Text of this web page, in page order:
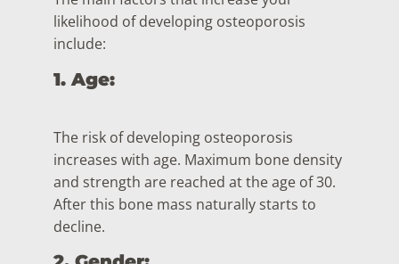
likelihood of developing osteoporosis
include:
1. Age:
The risk of developing osteoporosis
increases with age. Maximum bone density
and strength are reached at the age of 30.
After this bone mass naturally starts to
decline.